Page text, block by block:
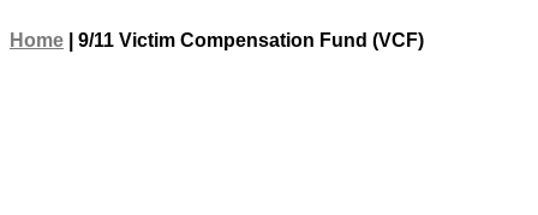
Home 9/11 Victim Compensation Fund (VCF)